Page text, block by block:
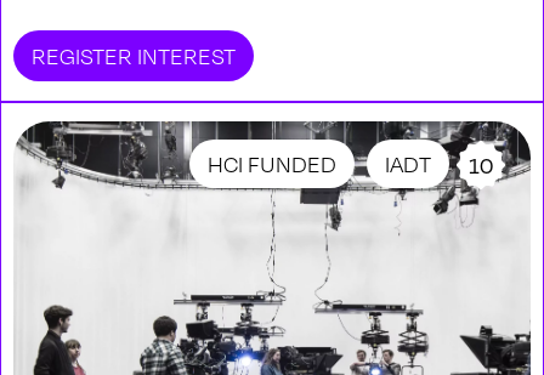
REGISTER INTEREST
HCI FUNDED IADT 10